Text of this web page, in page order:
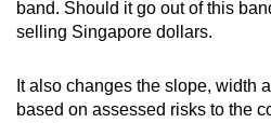
band. Should it go out of this
selling Singapore dollars.
It also changes the slope, width
based on assessed risks to the